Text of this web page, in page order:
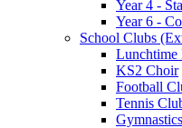
Year 4 -
Year 6 -
School Clubs
Lunchtime
KS2 Choir
Football
Tennis